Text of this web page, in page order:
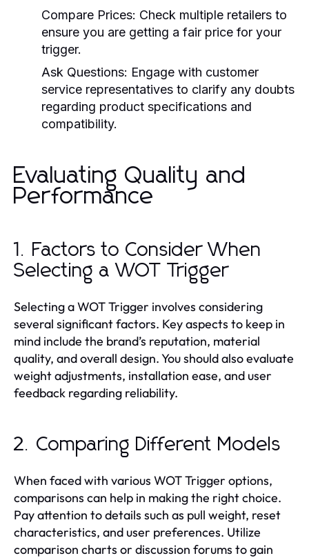
Compare Prices: Check multiple retailers to
ensure you are getting a fair price for your
trigger.
Ask Questions: Engage with customer
service representatives to clarify any doubts
regarding product specifications and
compatibility.
Evaluating Quality and
Performance
1. Factors to Consider When
Selecting a WOT Trigger
Selecting a WOT Trigger involves considering
several significant factors. Key aspects to keep in
mind include the brand’s reputation, material
quality, and overall design. You should also evaluate
weight adjustments, installation ease, and user
feedback regarding reliability.
2. Comparing Different Models
When faced with various WOT Trigger options,
comparisons can help in making the right choice.
Pay attention to details such as pull weight, reset
characteristics, and user preferences. Utilize
comparison charts or discussion forums to gain